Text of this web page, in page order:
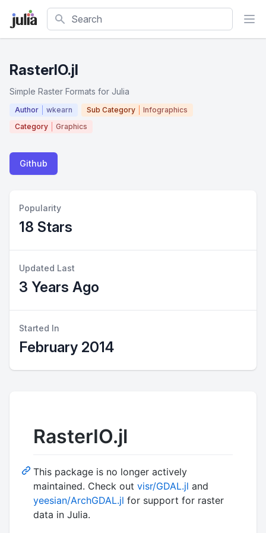
Search
RasterIO.jl
Simple Raster Formats for Julia
Author wkearn Sub Category
Infographics
Category
Graphics
Github
Popularity
18 Stars
Updated Last
3 Years Ago
Started In
February 2014
RasterIO.jl
This package is no longer actively
maintained. Check out visr/GDAL.jl and
yeesian/ArchGDAL.jl for support for raster
data in Julia.